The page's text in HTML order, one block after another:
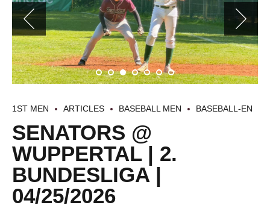
1ST MEN ARTICLES BASEBALL MEN BASEBALL-EN
SENATORS @
WUPPERTAL | 2.
BUNDESLIGA |
04/25/2026